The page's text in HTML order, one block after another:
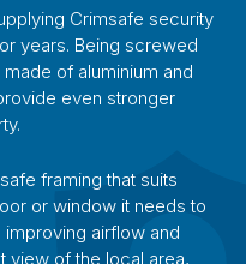
Crimsafe security
years. Being screwed
of aluminium and
even stronger
framing that suits
or window it needs to
airflow and
view of the local area,